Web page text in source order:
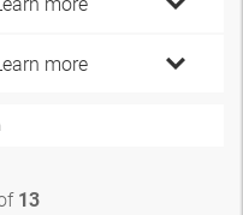
more
13